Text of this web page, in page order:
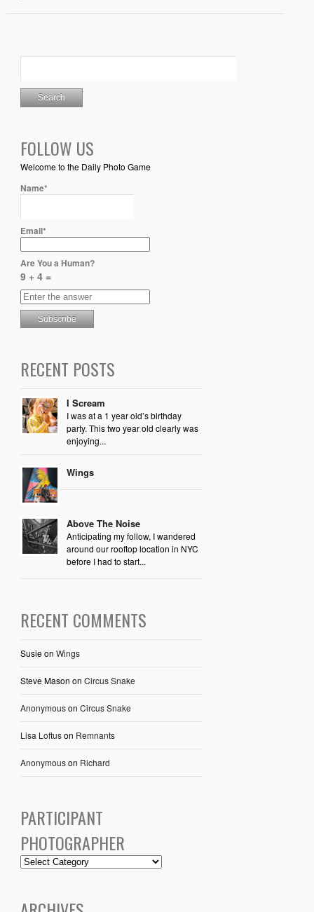
FOLLOW US
Welcome to the Daily Photo Game
Name*
Email*
Are You a Human?
9 + 4 =
RECENT POSTS
I Scream
I was at a 1 year old’s birthday
party. This two year old clearly was
enjoying...
Wings
Above The Noise
Anticipating my follow, I wandered
around our rooftop location in NYC
before I had to start...
RECENT COMMENTS
Susieon Wings
Steve Mason on Circus Snake
Anonymouson Circus Snake
Lisa Loftuson Remnants
Anonymouson Richard
PARTICIPANT
PHOTOGRAPHER